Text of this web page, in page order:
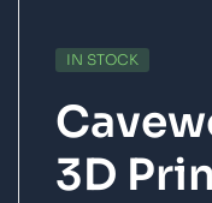
IN STOCK
3D